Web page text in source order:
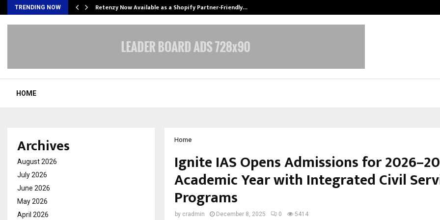
TRENDING NOW Retenzy Now Available as a Shopify Partner-Friendly…
HOME
Home
Ignite IAS Opens Admissions for
Academic Year with Integrated Civil
Programs
by cradmin December 8, 2025 0 5414
Archives
August 2026
July 2026
June 2026
May 2026
April 2026